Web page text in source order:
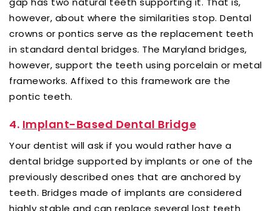
however, about where the similarities stop. Dental
crowns or pontics serve as the replacement teeth
in standard dental bridges. The Maryland bridges,
however, support the teeth using porcelain or metal
frameworks. Affixed to this framework are the
pontic teeth.
4. Implant-Based Dental Bridge
Your dentist will ask if you would rather have a
dental bridge supported by implants or one of the
previously described ones that are anchored by
teeth. Bridges made of implants are considered
highly stable and can replace several lost teeth